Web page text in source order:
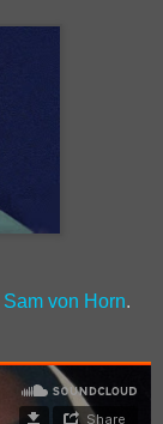
Sam von Horn.